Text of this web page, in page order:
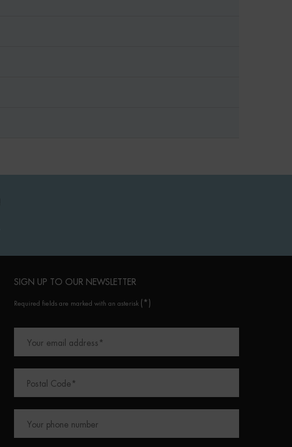
SIGN UP TO OUR NEWSLETTER
Required fields are marked with an asterisk (*)
Your email address *
Postal Code *
Your phone number